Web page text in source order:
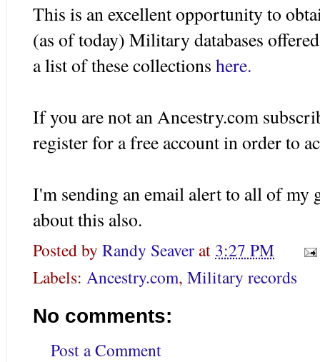
This is an excellent opportunity to
(as of today) Military databases
a list of these collections here.
If you are not an Ancestry.com
register for a free account in order to
I'm sending an email alert to all of my
about this also.
Posted by Randy Seaverat 3:27 PM
Labels: Ancestry.com, Military records
No comments:
Post a Comment